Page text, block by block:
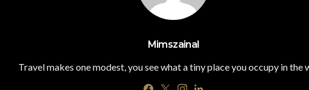
Mimszainal
Travel makes one modest, you see what a tiny place you occupy in the